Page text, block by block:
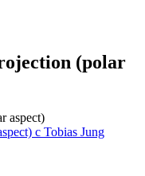
(polar
c Tobias Jung